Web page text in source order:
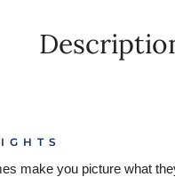
make you picture what